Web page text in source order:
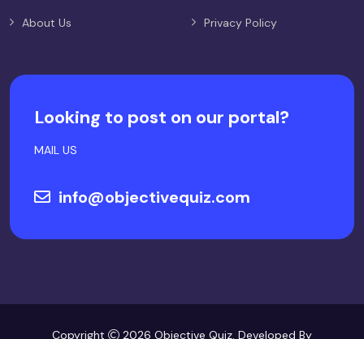
About Us Privacy Policy
Looking to post on our portal?
MAIL US
info@objectivequiz.com
Copyright 2026 Objective Quiz. Developed By